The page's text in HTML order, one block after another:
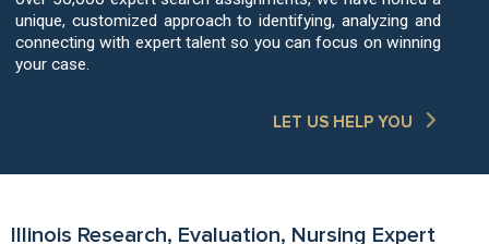
unique, customized approach to identifying, analyzing and
connecting with expert talent so you can focus on winning
your case.
LET US HELP YOU
Illinois Research, Evaluation, Nursing Expert